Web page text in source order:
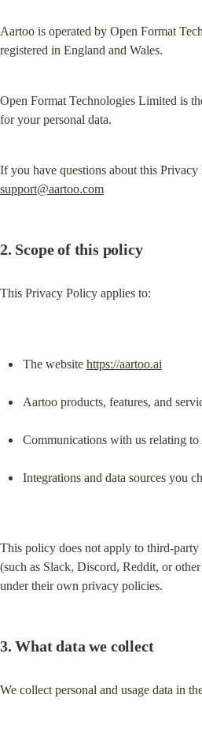
Aartoo is operated by Open Format
registered in England and Wales.
Open Format Technologies Limited is
for your personal data.
support@aartoo.com
2. Scope of this policy
This Privacy Policy applies to:
The website https://aartoo.ai
Aartoo products, features, and
Communications with us relating to
Integrations and data sources you
This policy does not apply to third-
(such as Slack, Discord, Reddit, or
under their own privacy policies.
3. What data we collect
We collect personal and usage data in